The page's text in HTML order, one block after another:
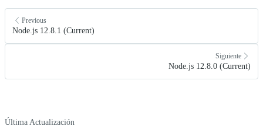
Previous
Node.js 12.8.1 (Current)
Siguiente
Node.js 12.8.0 (Current)
Última Actualización